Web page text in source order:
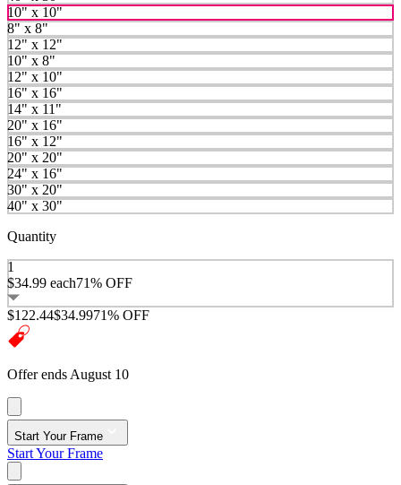
10" x 10"
8" x 8"
12" x 12"
10" x 8"
12" x 10"
16" x 16"
14" x 11"
20" x 16"
16" x 12"
20" x 20"
24" x 16"
30" x 20"
40" x 30"
Quantity
1
$34.99 each71% OFF
$122.44$34.9971% OFF
Offer ends August 10
Start Your Frame
Start Your Frame